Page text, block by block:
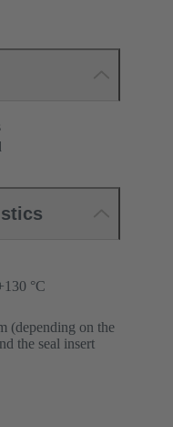
°C
(depending on the
the seal insert